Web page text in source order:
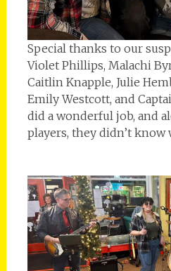
Special thanks to our
Violet Phillips, Malachi
Caitlin Knapple, Julie
Emily Westcott, and
did a wonderful job, and
players, they didn’t